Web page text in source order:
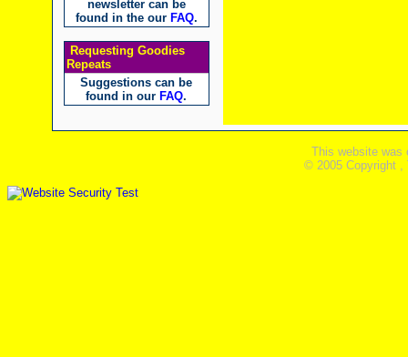
newsletter can be
found in the our FAQ.
Requesting Goodies
Repeats
Suggestions can be
found in our FAQ.
This website was
© 2005 Copyright ,